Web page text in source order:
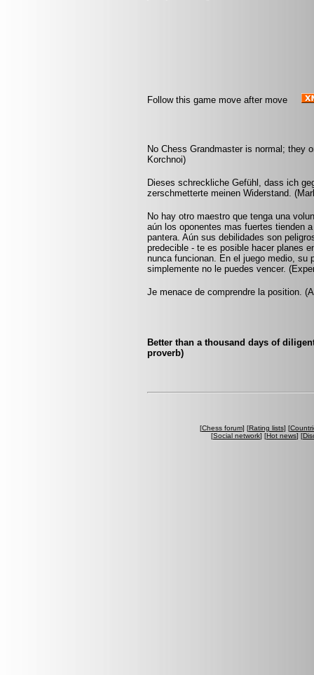
Follow this game move after move
No Chess Grandmaster is normal; they
Korchnoi)
Dieses schreckliche Gefühl, dass ich
zerschmetterte meinen Widerstand.
No hay otro maestro que tenga una
aún los oponentes mas fuertes tienden
pantera. Aún sus debilidades son
predecible - te es posible hacer planes
nunca funcionan. En el juego medio,
simplemente no le puedes vencer.
Je menace de comprendre la position.
Better than a thousand days of
proverb)
[Chess forum] [Rating lists] [
[Social network] [Hot news] [